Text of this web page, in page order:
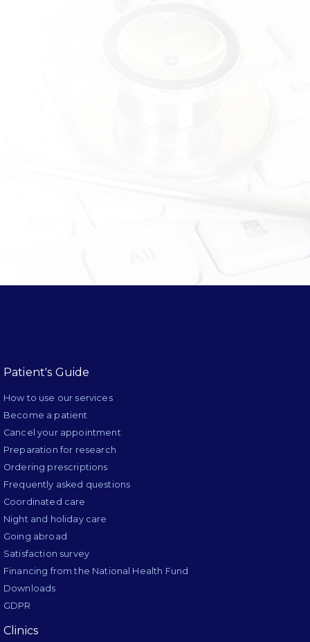
Patient's Guide
How to use our services
Become a patient
Cancel your appointment
Preparation for research
Ordering prescriptions
Frequently asked questions
Coordinated care
Night and holiday care
Going abroad
Satisfaction survey
Financing from the National Health Fund
Downloads
GDPR
Clinics